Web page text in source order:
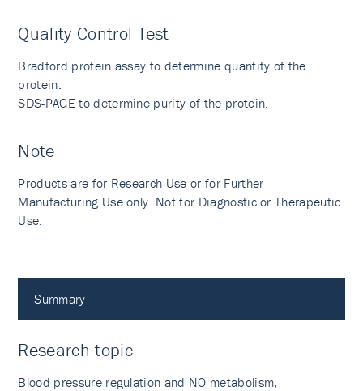
Quality Control Test
Bradford protein assay to determine quantity of the
protein.
SDS-PAGE to determine purity of the protein.
Note
Products are for Research Use or for Further
Manufacturing Use only. Not for Diagnostic or Therapeutic
Use.
Summary
Research topic
Blood pressure regulation and NO metabolism,